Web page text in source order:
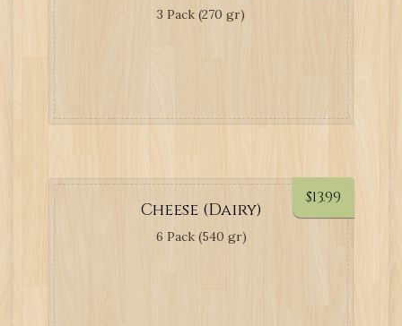
3 Pack (270 gr)
$13.99
Cheese (Dairy)
6 Pack (540 gr)